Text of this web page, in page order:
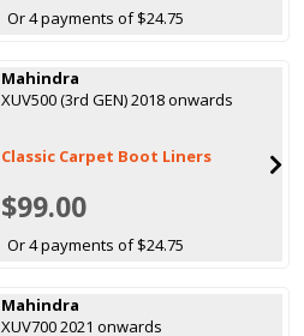
Or 4 payments of $24.75
Mahindra
XUV500 (3rd GEN) 2018 onwards
Classic Carpet Boot Liners
$99.00
Or 4 payments of $24.75
Mahindra
XUV700 2021 onwards